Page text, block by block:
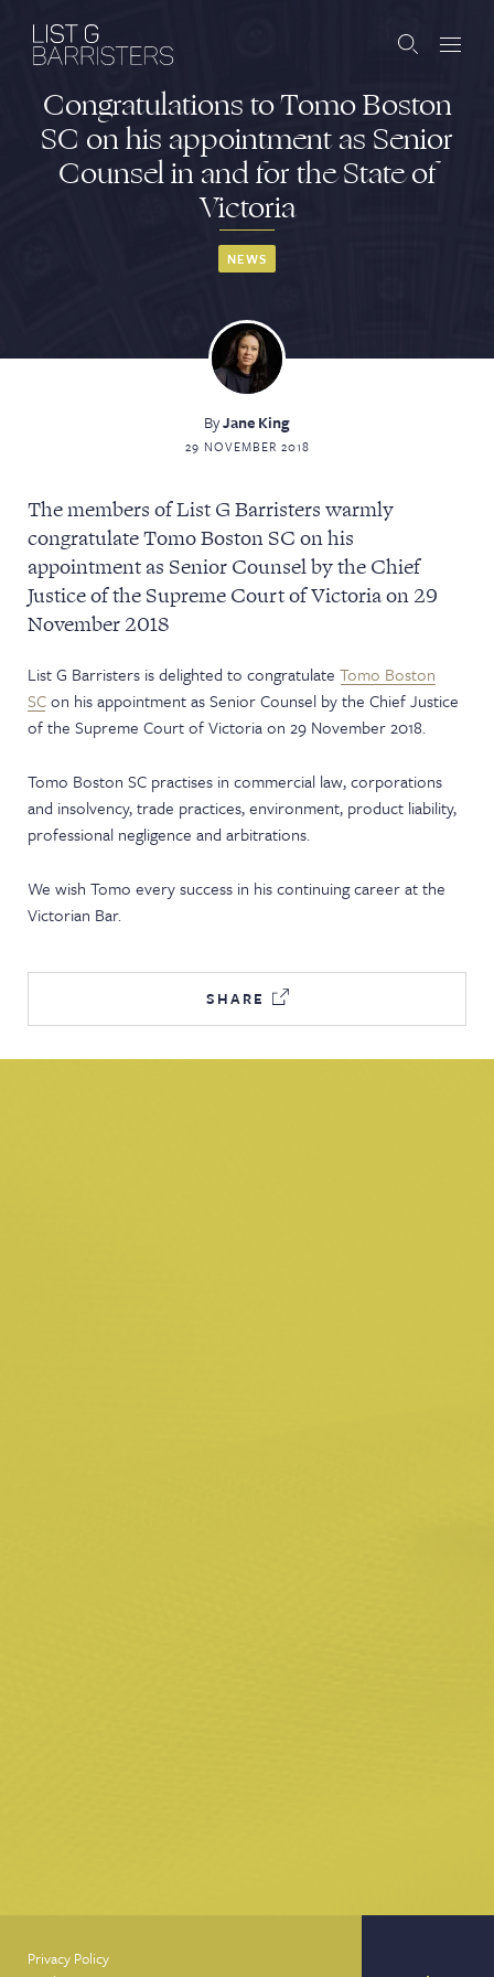
Congratulations to Tomo Boston
SC on his appointment as Senior
Counsel in and for the State of
Victoria
NEWS
ByJane King
29 NOVEMBER 2018
The members of List G Barristers warmly
congratulate Tomo Boston SC on his
appointment as Senior Counsel by the Chief
Justice of the Supreme Court of Victoria on 29
November 2018
List G Barristers is delighted to congratulateTomo Boston
SCon his appointment as Senior Counsel by the Chief Justice
of the Supreme Court of Victoria on 29 November 2018.
Tomo Boston SC practises in commercial law, corporations
and insolvency, trade practices, environment, product liability,
professional negligence and arbitrations.
We wish Tomo every success in his continuing career at the
Victorian Bar.
SHARE
Barristers
Clerks
Services
Contact
JOIN THE LIST
NEWS & EVENTS
BARRISTER LOGIN
Privacy Policy